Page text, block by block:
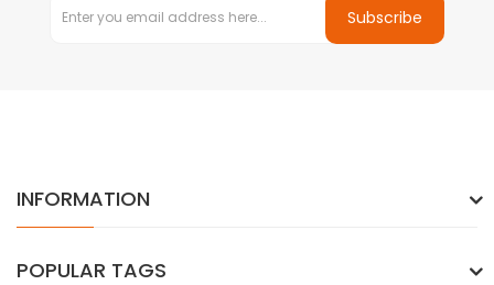
Subscribe
INFORMATION
POPULAR TAGS